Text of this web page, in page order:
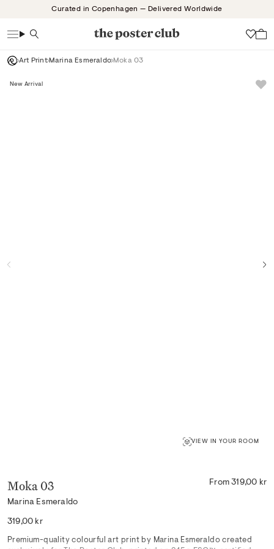
Curated in Copenhagen — Delivered Worldwide
Search
Art Print Marina Esmeraldo Moka 03
New Arrival
VIEW IN YOUR ROOM
Moka 03
Marina Esmeraldo
From 319,00 kr
Regular
319,00 kr
Premium-quality colourful art print by Marina Esmeraldo created